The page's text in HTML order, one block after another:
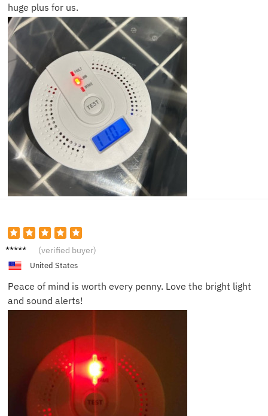
huge plus for us.
Olivia
(verified buyer)
United States
Peace of mind is worth every penny. Love the bright light
and sound alerts!